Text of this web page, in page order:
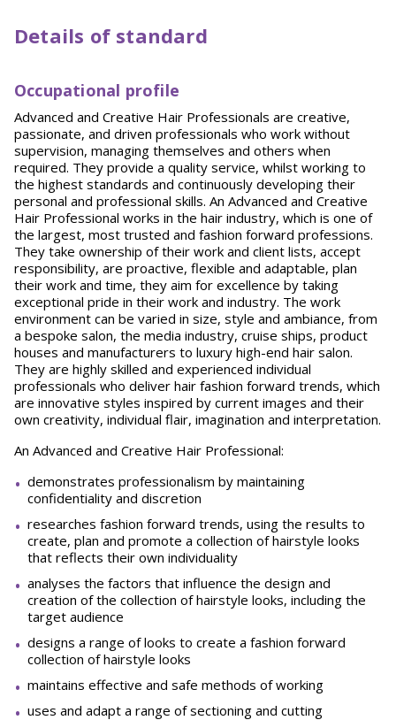
Details of standard
Occupational profile
Advanced and Creative Hair Professionals are creative,
passionate, and driven professionals who work without
supervision, managing themselves and others when
required. They provide a quality service, whilst working to
the highest standards and continuously developing their
personal and professional skills. An Advanced and Creative
Hair Professional works in the hair industry, which is one of
the largest, most trusted and fashion forward professions.
They take ownership of their work and client lists, accept
responsibility, are proactive, flexible and adaptable, plan
their work and time, they aim for excellence by taking
exceptional pride in their work and industry. The work
environment can be varied in size, style and ambiance, from
a bespoke salon, the media industry, cruise ships, product
houses and manufacturers to luxury high-end hair salon.
They are highly skilled and experienced individual
professionals who deliver hair fashion forward trends, which
are innovative styles inspired by current images and their
own creativity, individual flair, imagination and interpretation.
An Advanced and Creative Hair Professional:
demonstrates professionalism by maintaining
confidentiality and discretion
researches fashion forward trends, using the results to
create, plan and promote a collection of hairstyle looks
that reflects their own individuality
analyses the factors that influence the design and
creation of the collection of hairstyle looks, including the
target audience
designs a range of looks to create a fashion forward
collection of hairstyle looks
maintains effective and safe methods of working
uses and adapt a range of sectioning and cutting